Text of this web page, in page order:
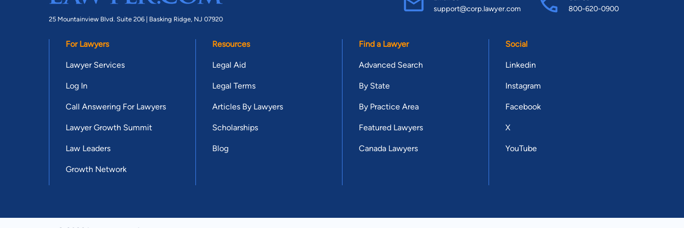
25 Mountainview Blvd. Suite 206 | Basking Ridge, NJ 07920
support@corp.lawyer.com 800-620-0900
For Lawyers
Lawyer Services
Log In
Call Answering For Lawyers
Lawyer Growth Summit
Law Leaders
Growth Network
Resources
Legal Aid
Legal Terms
Articles By Lawyers
Scholarships
Blog
Find a Lawyer
Advanced Search
By State
By Practice Area
Featured Lawyers
Canada Lawyers
Social
Linkedin
Instagram
Facebook
X
YouTube